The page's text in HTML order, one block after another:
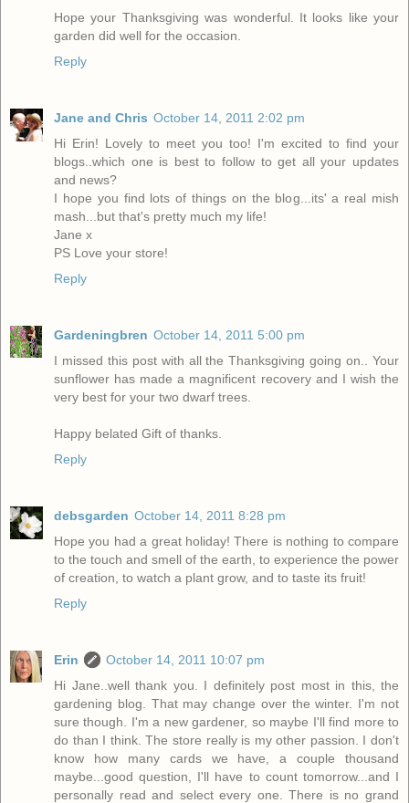
Hope your Thanksgiving was wonderful. It looks like your
garden did well for the occasion.
Reply
Jane and Chris October 14, 2011 2:02 pm
Hi Erin! Lovely to meet you too! I'm excited to find your
blogs..which one is best to follow to get all your updates
and news?
I hope you find lots of things on the blog...its' a real mish
mash...but that's pretty much my life!
Jane x
PS Love your store!
Reply
Gardeningbren October 14, 2011 5:00 pm
I missed this post with all the Thanksgiving going on.. Your
sunflower has made a magnificent recovery and I wish the
very best for your two dwarf trees.
Happy belated Gift of thanks.
Reply
debsgarden October 14, 2011 8:28 pm
Hope you had a great holiday! There is nothing to compare
to the touch and smell of the earth, to experience the power
of creation, to watch a plant grow, and to taste its fruit!
Reply
Erin
October 14, 2011 10:07 pm
Hi Jane..well thank you. I definitely post most in this, the
gardening blog. That may change over the winter. I'm not
sure though. I'm a new gardener, so maybe I'll find more to
do than I think. The store really is my other passion. I don't
know how many cards we have, a couple thousand
maybe...good question, I'll have to count tomorrow...and I
personally read and select every one. There is no grand